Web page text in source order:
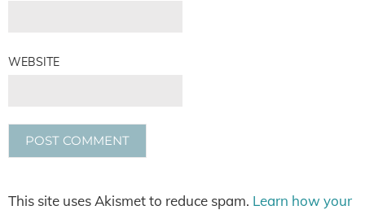
WEBSITE
This site uses Akismet to reduce spam. Learn how your